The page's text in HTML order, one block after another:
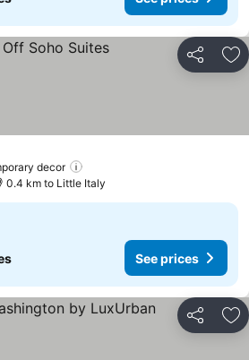
Share
decor
prices
0.4 km to Little Italy
See prices
Share